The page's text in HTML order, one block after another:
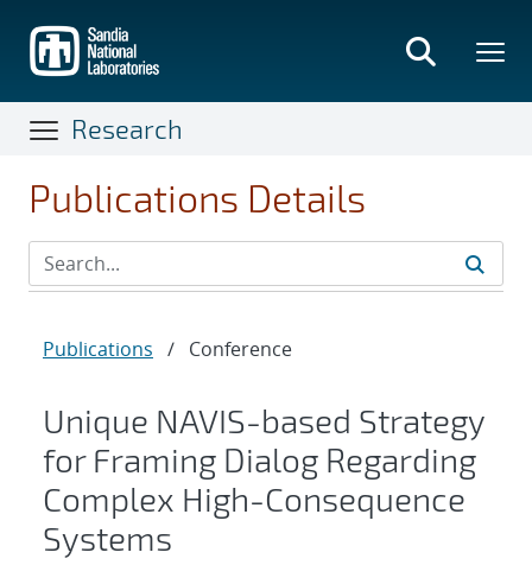
main
content
Research
Publications Details
Publications / Conference
Unique NAVIS-based Strategy
for Framing Dialog Regarding
Complex High-Consequence
Systems